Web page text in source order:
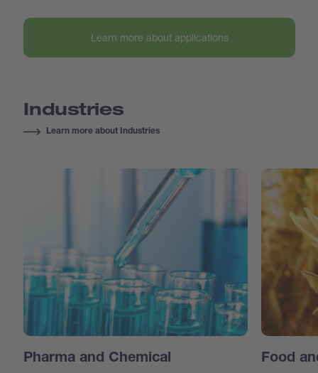
Learn more about applications
Industries
Learn more about Industries
Pharma and Chemical Food